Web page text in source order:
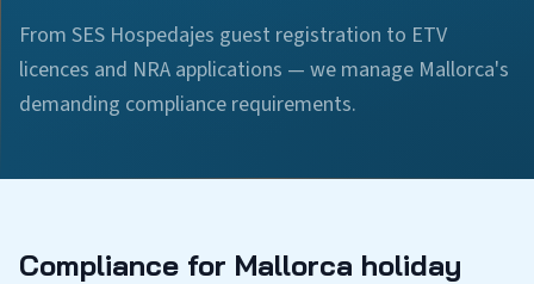
From SES Hospedajes guest registration to ETV
licences and NRA applications — we manage Mallorca's
demanding compliance requirements.
Compliance for Mallorca holiday